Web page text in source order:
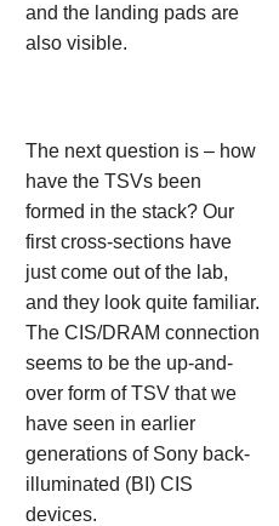
and the landing pads are
also visible.
The next question is – how
have the TSVs been
formed in the stack? Our
first cross-sections have
just come out of the lab,
and they look quite familiar.
The CIS/DRAM connection
seems to be the up-and-
over form of TSV that we
have seen in earlier
generations of Sony back-
illuminated (BI) CIS
devices.